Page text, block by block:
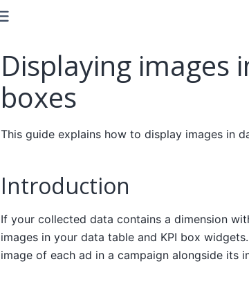
Displaying images
boxes
This guide explains how to display images in
Introduction
If your collected data contains a dimension
images in your data table and KPI box
image of each ad in a campaign alongside its